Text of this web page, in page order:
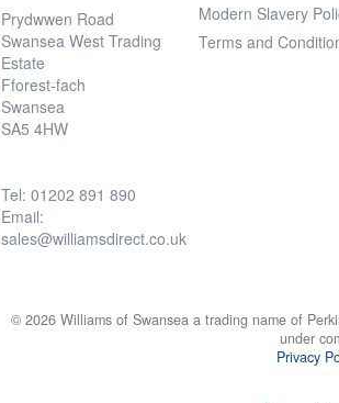
Prydwwen Road
Swansea West Trading
Estate
Fforest-fach
Swansea
SA5 4HW
Tel: 01202 891 890
Email:
sales@williamsdirect.co.uk
Modern Slavery
Terms and
© 2026 Williams of Swansea a trading name of
under
Privacy